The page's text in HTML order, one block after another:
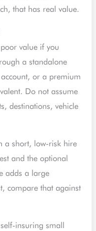
that has real value.
value if you
a standalone
or a premium
Do not assume
destinations, vehicle
a short, low-risk hire
and the optional
adds a large
compare that against
insuring small